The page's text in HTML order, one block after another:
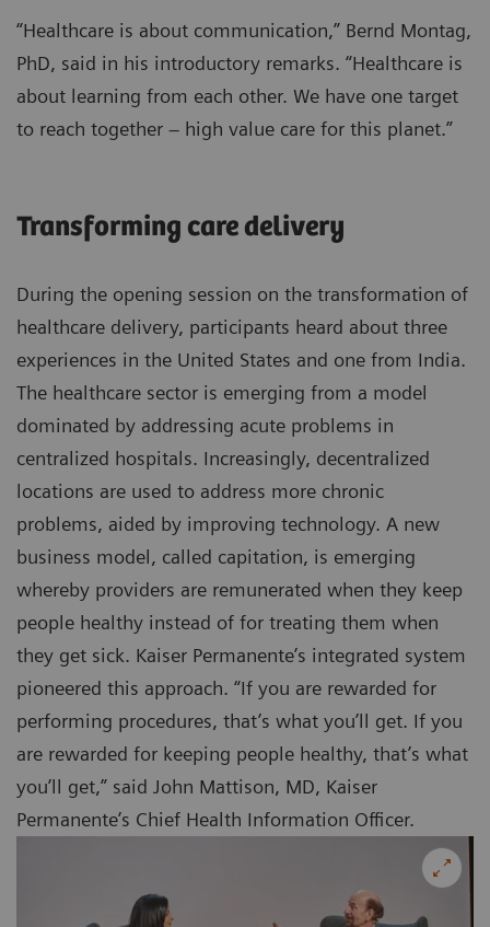
“Healthcare is about communication,” Bernd Montag,
PhD, said in his introductory remarks. “Healthcare is
about learning from each other. We have one target
to reach together – high value care for this planet.”
Transforming care delivery
During the opening session on the transformation of
healthcare delivery, participants heard about three
experiences in the United States and one from India.
The healthcare sector is emerging from a model
dominated by addressing acute problems in
centralized hospitals. Increasingly, decentralized
locations are used to address more chronic
problems, aided by improving technology. A new
business model, called capitation, is emerging
whereby providers are remunerated when they keep
people healthy instead of for treating them when
they get sick. Kaiser Permanente’s integrated system
pioneered this approach. “If you are rewarded for
performing procedures, that’s what you’ll get. If you
are rewarded for keeping people healthy, that’s what
you’ll get,” said John Mattison, MD, Kaiser
Permanente’s Chief Health Information Officer.